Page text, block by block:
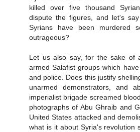
killed over five thousand
dispute the figures, and let's
Syrians have been murdered
outrageous?
Let us also say, for the sake of
armed Salafist groups which
and police. Does this justify
unarmed demonstrators, and
imperialist brigade screamed
photographs of Abu Ghraib and
United States attacked and
what is it about Syria's revolution